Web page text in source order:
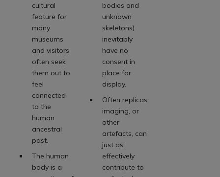
cultural
feature for
many
museums
and visitors
often seek
them out to
feel
connected
to the
human
ancestral
past.
The human
body is a
bodies and
unknown
skeletons)
inevitably
have no
consent in
place for
display.
Often replicas,
imaging, or
other
artefacts, can
just as
effectively
contribute to